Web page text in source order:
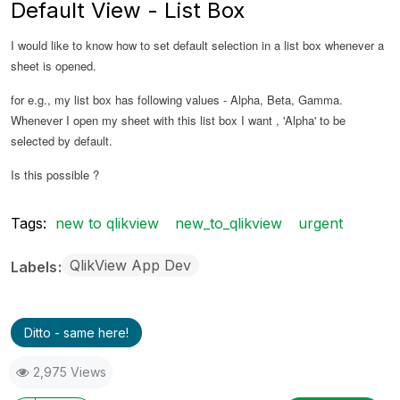
Default View - List Box
I would like to know how to set default selection in a list box whenever a
sheet is opened.
for e.g., my list box has following values - Alpha, Beta, Gamma.
Whenever I open my sheet with this list box I want , 'Alpha' to be
selected by default.
Is this possible ?
Tags: new to qlikview new_to_qlikview urgent
Labels QlikView App Dev
Ditto - same here!
2,975 Views